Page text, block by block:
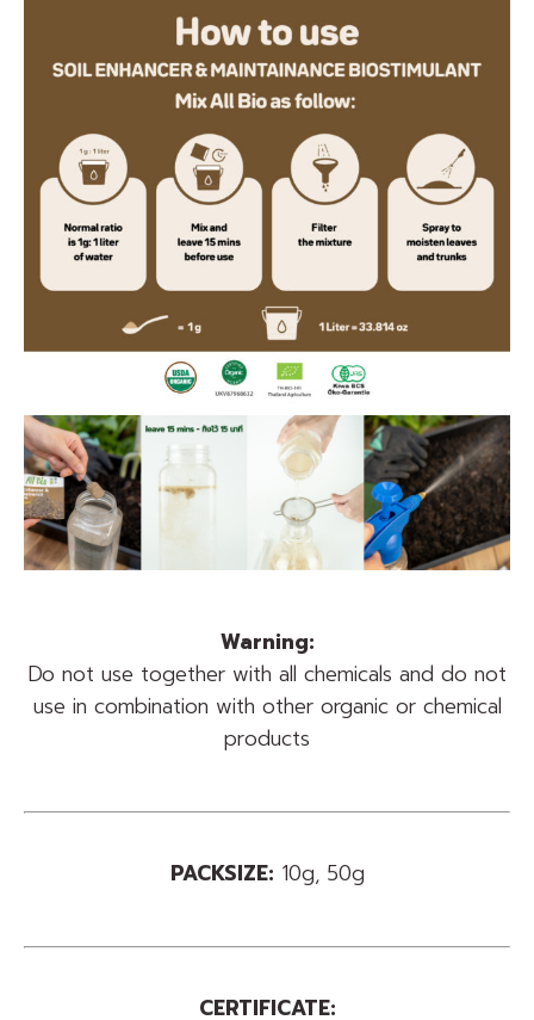
Warning:
Do not use together with all chemicals and do not
use in combination with other organic or chemical
products
PACKSIZE: 10g, 50g
CERTIFICATE: